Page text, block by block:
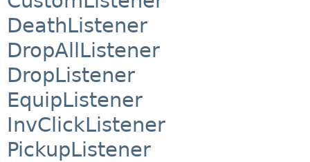
DeathListener
DropAllListener
DropListener
EquipListener
InvClickListener
PickupListener